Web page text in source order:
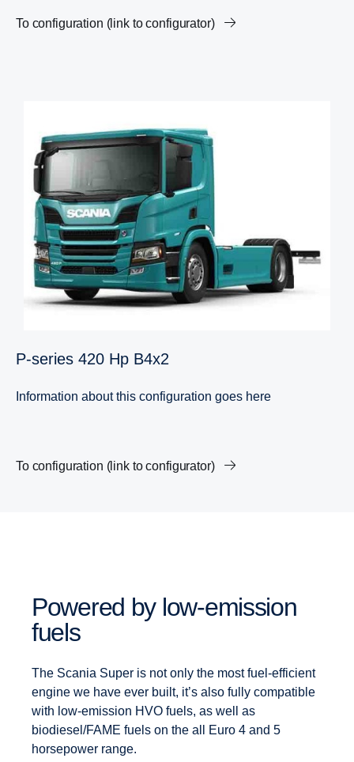
To configuration (link to configurator)
P-​series 420 Hp B4x2
Information about this configuration goes here
To configuration (link to configurator)
Powered by low-​emission
fuels
The Scania Super is not only the most fuel-efficient
engine we have ever built, it’s also fully compatible
with low-emission HVO fuels, as well as
biodiesel/FAME fuels on the all Euro 4 and 5
horsepower range.